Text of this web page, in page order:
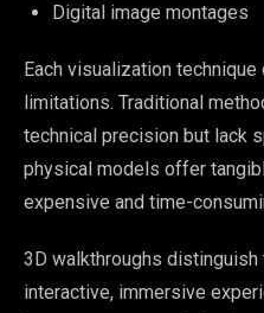
Digital image montages
Each visualization
limitations. Traditional
technical precision but lack
physical models offer
expensive and time-
3D walkthroughs
interactive, immersive